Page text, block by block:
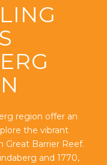
region offer an
the vibrant
Great Barrier Reef.
and 1770,